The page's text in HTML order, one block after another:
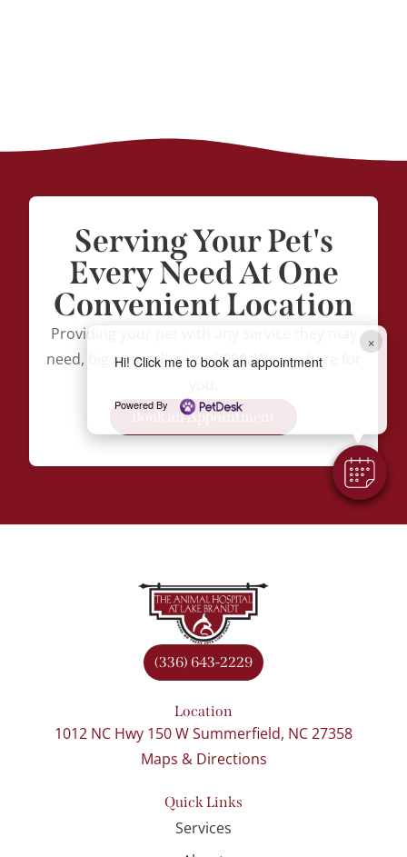
×
Hi! Click me to book an appointment
Powered By
Serving Your Pet's
Every Need At One
Convenient Location
Providing your pet with any service they may
need, big or small, since 2006. We are here for
Book an Appointment
(336) 643-2229
Location
1012 NC Hwy 150 W Summerfield, NC 27358
Maps & Directions
Quick Links
Services